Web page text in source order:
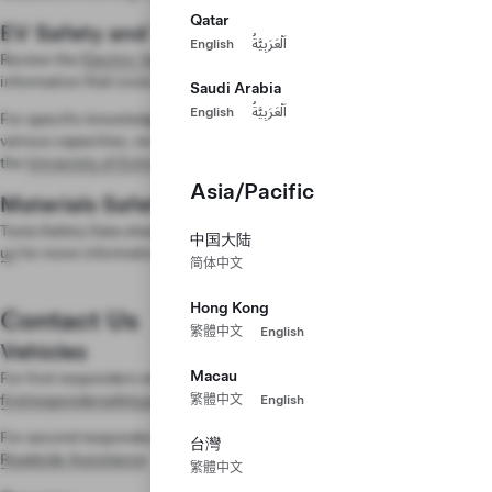
Qatar
English اَلْعَرَبِيَّةُ
Saudi Arabia
English اَلْعَرَبِيَّةُ
Asia/Pacific
中国大陆
简体中文
Hong Kong
繁體中文 English
Macau
繁體中文 English
台灣
繁體中文
EV Safety and Training
Review the Electric Vehicle Safety Training
information that covers general safety best practices.
For specific knowledge relevant to professionals working with EVs in
various capacities, review trainings and hands-on curriculums led by
the
University of Extrication
Materials Safety
Tesla Safety Data sheets (SDS) are available upon request.
us
Contact Us
Vehicles
For first responders who have questions, email us at
firstrespondersafety@tesla.com.
For second responders with roadside support questions, contact
Roadside Assistance